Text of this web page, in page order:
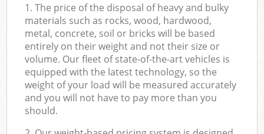
1. The price of the disposal of heavy and bulky
materials such as rocks, wood, hardwood,
metal, concrete, soil or bricks will be based
entirely on their weight and not their size or
volume. Our fleet of state-of-the-art vehicles is
equipped with the latest technology, so the
weight of your load will be measured accurately
and you will not have to pay more than you
should.